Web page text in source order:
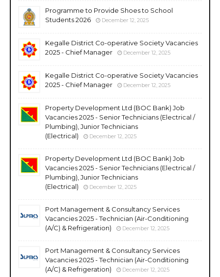
Programme to Provide Shoes to School
Students 2026
December 12, 2025
Kegalle District Co-operative Society Vacancies
2025 - Chief Manager
December 12, 2025
Kegalle District Co-operative Society Vacancies
2025 - Chief Manager
December 12, 2025
Property Development Ltd (BOC Bank) Job
Vacancies 2025 - Senior Technicians (Electrical /
Plumbing), Junior Technicians
(Electrical)
December 12, 2025
Property Development Ltd (BOC Bank) Job
Vacancies 2025 - Senior Technicians (Electrical /
Plumbing), Junior Technicians
(Electrical)
December 12, 2025
Port Management & Consultancy Services
Vacancies 2025 - Technician (Air-Conditioning
(A/C) & Refrigeration)
December 12, 2025
Port Management & Consultancy Services
Vacancies 2025 - Technician (Air-Conditioning
(A/C) & Refrigeration)
December 12, 2025